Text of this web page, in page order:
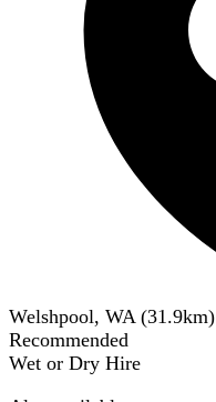
Welshpool, WA (31.9km)
Recommended
Wet or Dry Hire